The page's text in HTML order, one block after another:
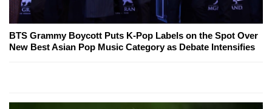
BTS Grammy Boycott Puts K-Pop Labels on the Spot Over
New Best Asian Pop Music Category as Debate Intensifies